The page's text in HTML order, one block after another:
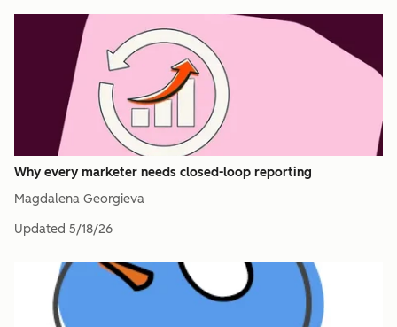
Why every marketer needs closed-loop reporting
Magdalena Georgieva
Updated 5/18/26